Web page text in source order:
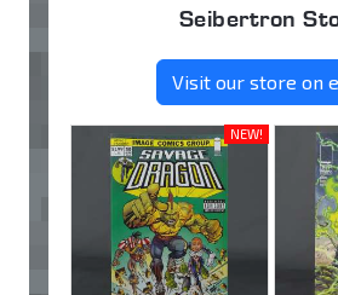
Seibertron
Visit our store on
NEW!